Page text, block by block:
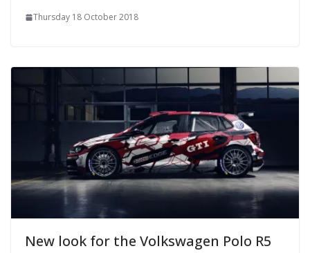
Thursday 18 October 2018
New look for the Volkswagen Polo R5